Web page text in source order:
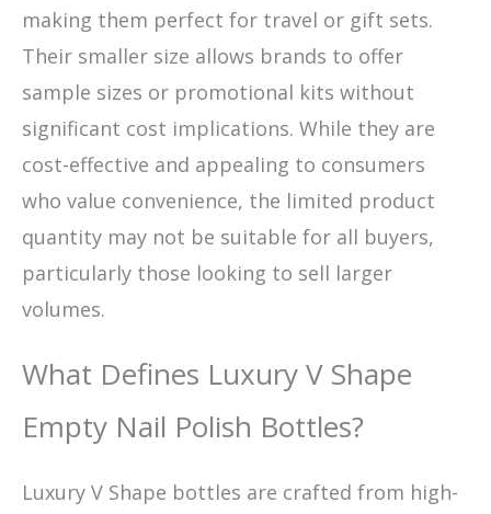
making them perfect for travel or gift sets.
Their smaller size allows brands to offer
sample sizes or promotional kits without
significant cost implications. While they are
cost-effective and appealing to consumers
who value convenience, the limited product
quantity may not be suitable for all buyers,
particularly those looking to sell larger
volumes.
What Defines Luxury V Shape
Empty Nail Polish Bottles?
Luxury V Shape bottles are crafted from high-